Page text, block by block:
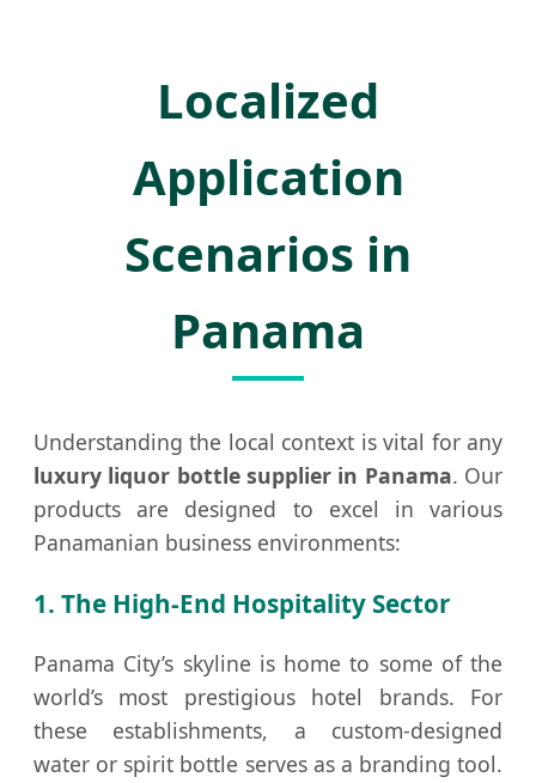
Localized
Application
Scenarios in
Panama
Understanding the local context is vital for any
luxury liquor bottle supplier in Panama. Our
products are designed to excel in various
Panamanian business environments:
1. The High-End Hospitality Sector
Panama City’s skyline is home to some of the
world’s most prestigious hotel brands. For
these establishments, a custom-designed
water or spirit bottle serves as a branding tool.